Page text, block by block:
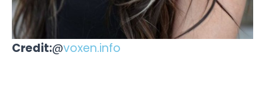
Credit:@voxen.info